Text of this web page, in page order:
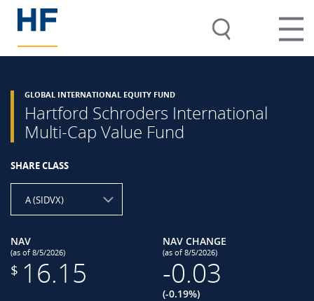
GLOBAL INTERNATIONAL EQUITY FUND
Hartford Schroders International
Multi-Cap Value Fund
SHARE CLASS
A (SIDVX)
NAV
(as of 8/5/2026)
$ 16.15
NAV CHANGE
(as of 8/5/2026)
-0.03
(-0.19%)